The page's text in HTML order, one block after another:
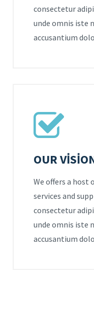
consectetur
unde omnis iste
accusantium
OUR
We offers a
services and
consectetur
unde omnis iste
accusantium